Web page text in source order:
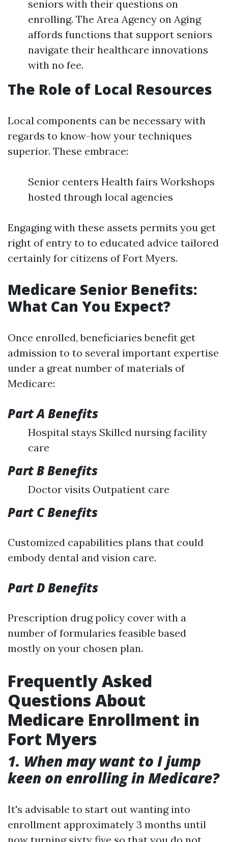
seniors with their questions on
enrolling. The Area Agency on Aging
affords functions that support seniors
navigate their healthcare innovations
with no fee.
The Role of Local Resources
Local components can be necessary with
regards to know-how your techniques
superior. These embrace:
Senior centers Health fairs Workshops
hosted through local agencies
Engaging with these assets permits you get
right of entry to to educated advice tailored
certainly for citizens of Fort Myers.
Medicare Senior Benefits:
What Can You Expect?
Once enrolled, beneficiaries benefit get
admission to to several important expertise
under a great number of materials of
Medicare:
Part A Benefits
Hospital stays Skilled nursing facility
care
Part B Benefits
Doctor visits Outpatient care
Part C Benefits
Customized capabilities plans that could
embody dental and vision care.
Part D Benefits
Prescription drug policy cover with a
number of formularies feasible based
mostly on your chosen plan.
Frequently Asked
Questions About
Medicare Enrollment in
Fort Myers
1. When may want to I jump
keen on enrolling in Medicare?
It's advisable to start out wanting into
enrollment approximately 3 months until